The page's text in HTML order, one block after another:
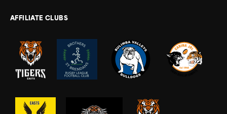
AFFILIATE CLUBS